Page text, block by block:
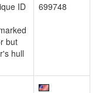
ID
but
hull
699748